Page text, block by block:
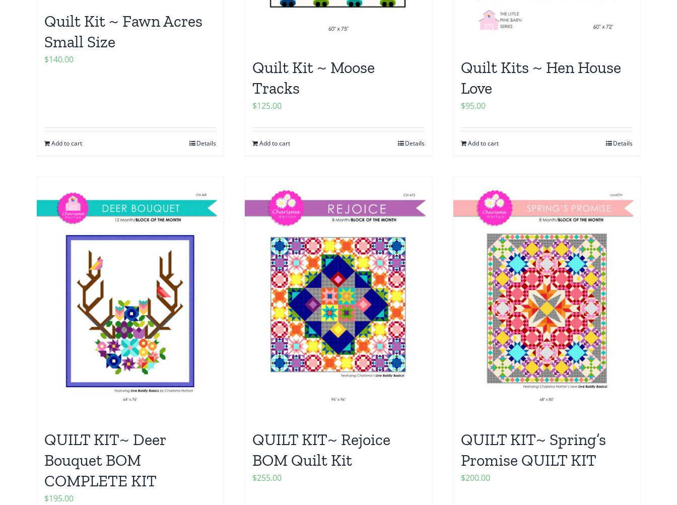
Quilt Kit ~ Fawn Acres
Small Size
$140.00
Add to cart Details
Quilt Kit ~ Moose
Tracks
$125.00
Add to cart Details
Quilt Kits ~ Hen House
Love
$95.00
Add to cart Details
QUILT KIT~ Deer
Bouquet BOM
COMPLETE KIT
$195.00
QUILT KIT~ Rejoice
BOM Quilt Kit
$255.00
QUILT KIT~ Spring’s
Promise QUILT KIT
$200.00